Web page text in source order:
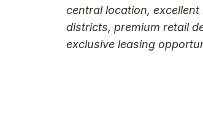
central location,
districts, premium retail
exclusive leasing